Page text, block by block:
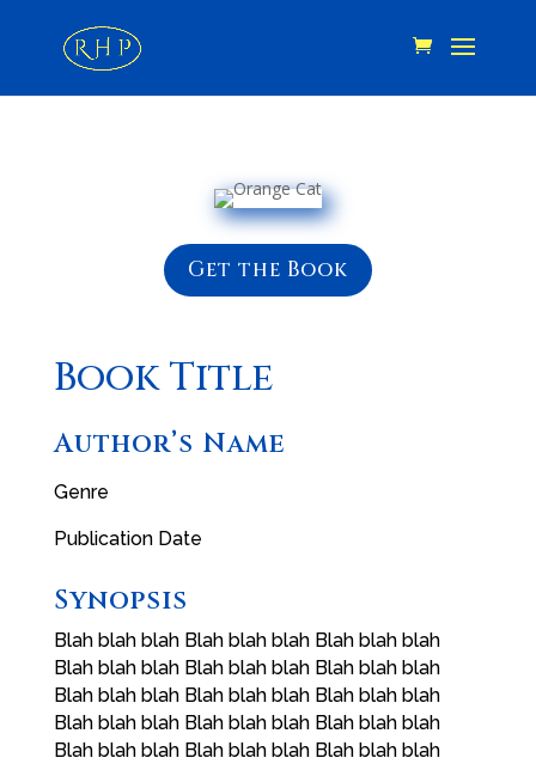
Get the Book
Book Title
Author’s Name
Genre
Publication Date
Synopsis
Blah blah blah Blah blah blah Blah blah blah
Blah blah blah Blah blah blah Blah blah blah
Blah blah blah Blah blah blah Blah blah blah
Blah blah blah Blah blah blah Blah blah blah
Blah blah blah Blah blah blah Blah blah blah